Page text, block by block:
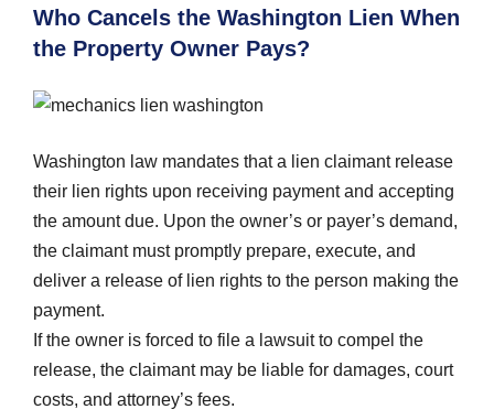
Who Cancels the Washington Lien When
the Property Owner Pays?
Washington law mandates that a lien claimant release
their lien rights upon receiving payment and accepting
the amount due. Upon the owner’s or payer’s demand,
the claimant must promptly prepare, execute, and
deliver a release of lien rights to the person making the
payment.
If the owner is forced to file a lawsuit to compel the
release, the claimant may be liable for damages, court
costs, and attorney’s fees.